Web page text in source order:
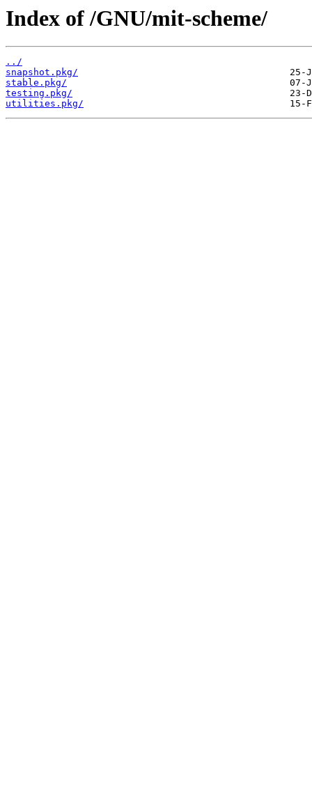
Index of /GNU/mit-scheme/
../
snapshot.pkg/
stable.pkg/
testing.pkg/
utilities.pkg/